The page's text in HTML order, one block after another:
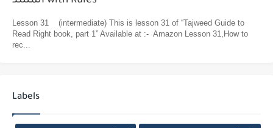
Lesson 31 (intermediate) This is lesson 31 of “Tajweed Guide to
Read Right book, part 1” Available at :- Amazon Lesson 31,How to
rec...
Labels